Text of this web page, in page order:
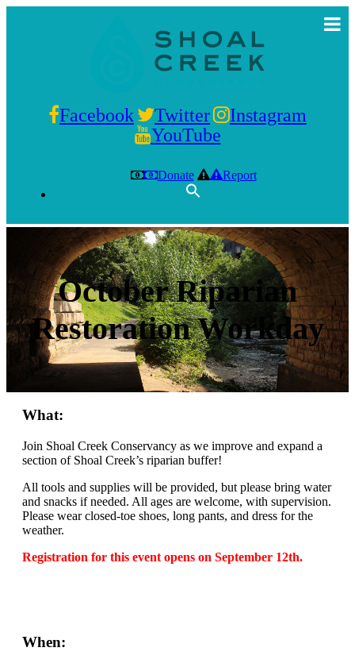
Facebook Twitter
Instagram
YouTube
Donate Report
October Riparian
Restoration Workday
What:
Join Shoal Creek Conservancy as we improve and expand a
section of Shoal Creek’s riparian buffer!
All tools and supplies will be provided, but please bring water
and snacks if needed. All ages are welcome, with supervision.
Please wear closed-toe shoes, long pants, and dress for the
weather.
Registration for this event opens on September 12th.
When: